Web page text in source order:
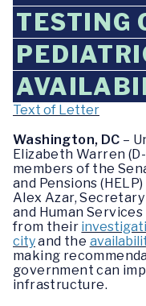
TESTING
Text of Letter
Washington, DC –
Elizabeth Warren
members of the
and Pensions
Alex Azar,
and Human
from their
cityand the
making
government can
infrastructure.